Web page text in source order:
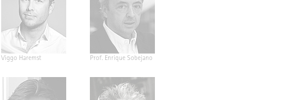
Viggo Haremst Prof. Enrique Sobejano